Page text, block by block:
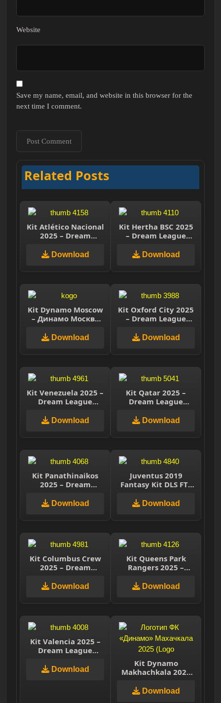
Website
Save my name, email, and website in this browser for the
next time I comment.
Related Posts
Kit Atlético Nacional
2025 – Dream
Download
Kit Hertha BSC 2025
– Dream League
Download
Kit Dynamo Moscow
– Динамо Москва
League Soccer 2025
Download
Kit Oxford City 2025
– Dream League
Download
Kit Venezuela 2025 –
Dream League
Download
Kit Qatar 2025 –
Dream League
Download
Kit Panathinaikos
2025 – Dream
Download
Juventus 2019
Fantasy Kit DLS FTS
Download
Kit Columbus Crew
2025 – Dream
Download
Kit Queens Park
Rangers 2025 –
Soccer 2025
Download
Kit Valencia 2025 –
Dream League
Download
Kit Dynamo
Makhachkala 2025
Махачкала) –
Download